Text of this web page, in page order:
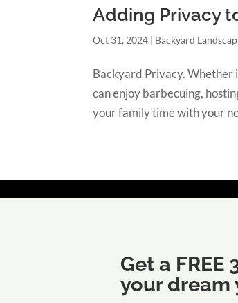
Adding Privacy
Oct 31, 2024 | Backyard
Backyard Privacy. Whether
can enjoy barbecuing,
your family time with your
Get a
your dream